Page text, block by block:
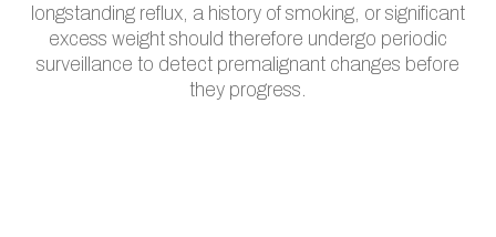
longstanding reflux, a history of smoking, or significant
excess weight should therefore undergo periodic
surveillance to detect premalignant changes before
they progress.